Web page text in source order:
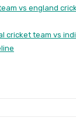
vs england
cricket team vs